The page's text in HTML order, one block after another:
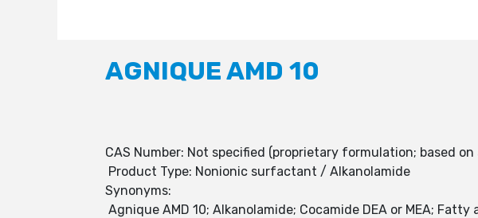
AGNIQUE AMD 10
CAS Number: Not specified (proprietary formulation; based on
Product Type: Nonionic surfactant / Alkanolamide
Synonyms:
Agnique AMD 10; Alkanolamide; Cocamide DEA or MEA;